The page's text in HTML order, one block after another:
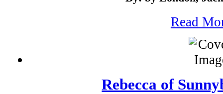
Read
Rebecca of